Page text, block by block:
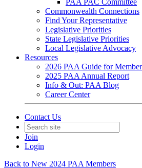
PAA PAC Committee
Commonwealth Connections
Find Your Representative
Legislative Priorities
State Legislative Priorities
Local Legislative Advocacy
Resources
2026 PAA Guide for
2025 PAA Annual Report
Info & Out: PAA Blog
Career Center
Contact Us
Join
Login
Back to New 2024 PAA Members